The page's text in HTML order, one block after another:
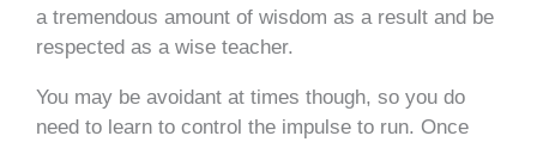
a tremendous amount of wisdom as a result and be
respected as a wise teacher.
You may be avoidant at times though, so you do
need to learn to control the impulse to run. Once